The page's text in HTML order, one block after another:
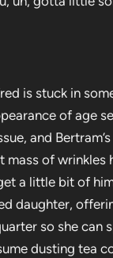
is stuck in
of age
and
mass of wrinkles
a little bit of
daughter,
so she can
dusting tea